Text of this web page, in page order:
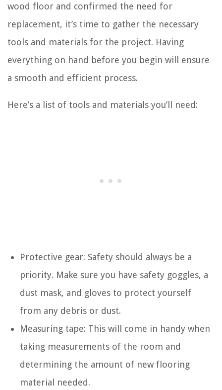
wood floor and confirmed the need for
replacement, it’s time to gather the necessary
tools and materials for the project. Having
everything on hand before you begin will ensure
a smooth and efficient process.
Here’s a list of tools and materials you’ll need:
Protective gear: Safety should always be a
priority. Make sure you have safety goggles, a
dust mask, and gloves to protect yourself
from any debris or dust.
Measuring tape: This will come in handy when
taking measurements of the room and
determining the amount of new flooring
material needed.